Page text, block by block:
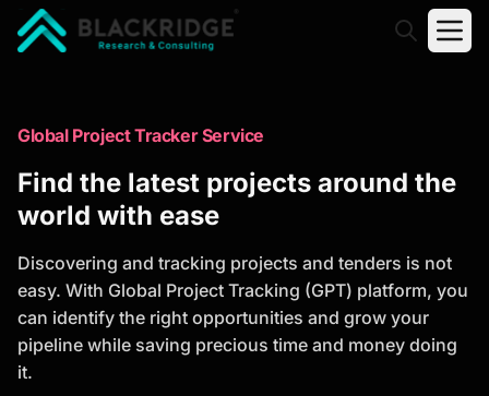
Trusted Market Research Reports
to Identify Growth Opportunities
analysis, industry trends, and investment
opportunities to support strategic planning and
business growth.
*Report Name
Global Project Tracker Service
Find the latest projects around the
world with ease
Discovering and tracking projects and tenders is not
easy. With Global Project Tracking (GPT) platform, you
can identify the right opportunities and grow your
pipeline while saving precious time and money doing
it.